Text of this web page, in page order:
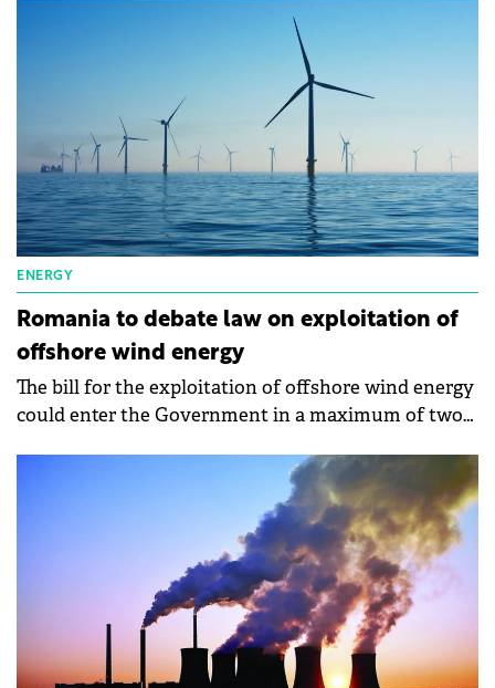
campaign, which supports the company's
commitment to people and nature.
ENERGY
Romania to debate law on exploitation of
offshore wind energy
The bill for the exploitation of offshore wind energy
could enter the Government in a maximum of two